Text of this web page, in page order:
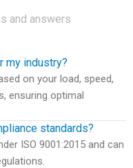
and answers
my industry?
on your load, speed,
ensuring optimal
standards?
ISO 9001:2015 and can